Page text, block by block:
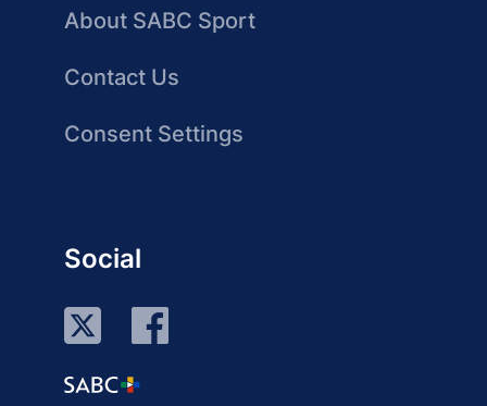
About SABC Sport
Contact Us
Consent Settings
Social